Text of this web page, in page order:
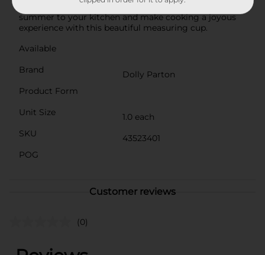
gift or a delightful treat for yourself. Add a touch of
summer to your kitchen and make cooking a joyous
experience with this beautiful measuring cup.
Available
Brand
Dolly Parton
Product Form
Unit Size
1.0 each
SKU
43523401
POG
Customer reviews
(0)